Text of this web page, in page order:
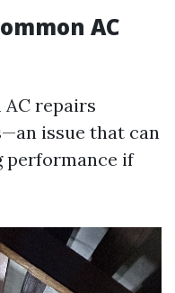
AC
repairs
issue that can
performance if